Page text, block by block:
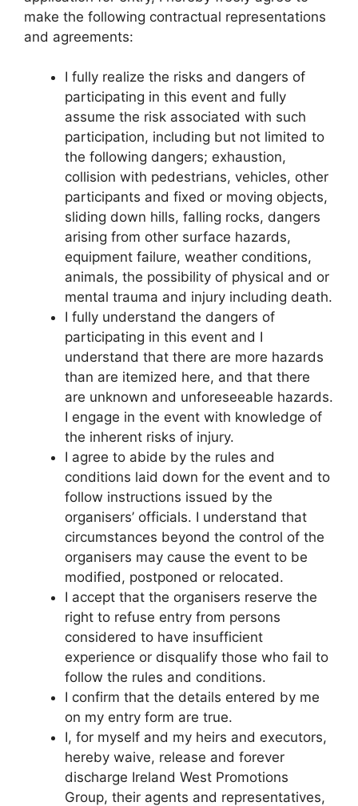
make the following contractual representations
and agreements:
I fully realize the risks and dangers of
participating in this event and fully
assume the risk associated with such
participation, including but not limited to
the following dangers; exhaustion,
collision with pedestrians, vehicles, other
participants and fixed or moving objects,
sliding down hills, falling rocks, dangers
arising from other surface hazards,
equipment failure, weather conditions,
animals, the possibility of physical and or
mental trauma and injury including death.
I fully understand the dangers of
participating in this event and I
understand that there are more hazards
than are itemized here, and that there
are unknown and unforeseeable hazards.
I engage in the event with knowledge of
the inherent risks of injury.
I agree to abide by the rules and
conditions laid down for the event and to
follow instructions issued by the
organisers’ officials. I understand that
circumstances beyond the control of the
organisers may cause the event to be
modified, postponed or relocated.
I accept that the organisers reserve the
right to refuse entry from persons
considered to have insufficient
experience or disqualify those who fail to
follow the rules and conditions.
I confirm that the details entered by me
on my entry form are true.
I, for myself and my heirs and executors,
hereby waive, release and forever
discharge Ireland West Promotions
Group, their agents and representatives,